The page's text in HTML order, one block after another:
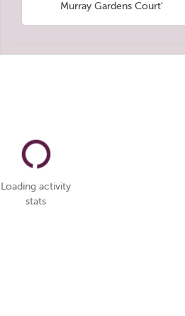
Murray Gardens Court'
Loading activity
stats